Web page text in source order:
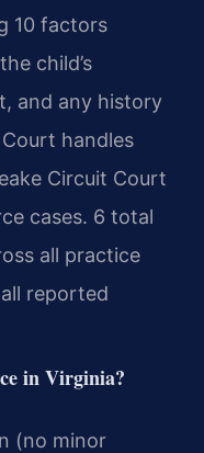
10 factors
child’s
and any history
handles
Circuit Court
cases. 6 total
all practice
reported
in Virginia?
(no minor